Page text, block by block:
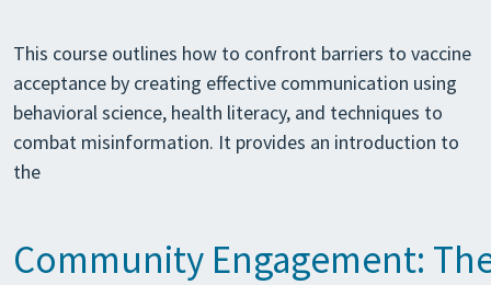
This course outlines how to confront barriers to vaccine
acceptance by creating effective communication using
behavioral science, health literacy, and techniques to
combat misinformation. It provides an introduction to
the
Community Engagement: